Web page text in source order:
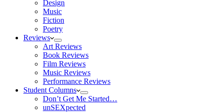
Design
Music
Fiction
Poetry
Reviews
Art Reviews
Book Reviews
Film Reviews
Music Reviews
Performance Reviews
Student Columns
Don’t Get Me Started…
unSEXpected